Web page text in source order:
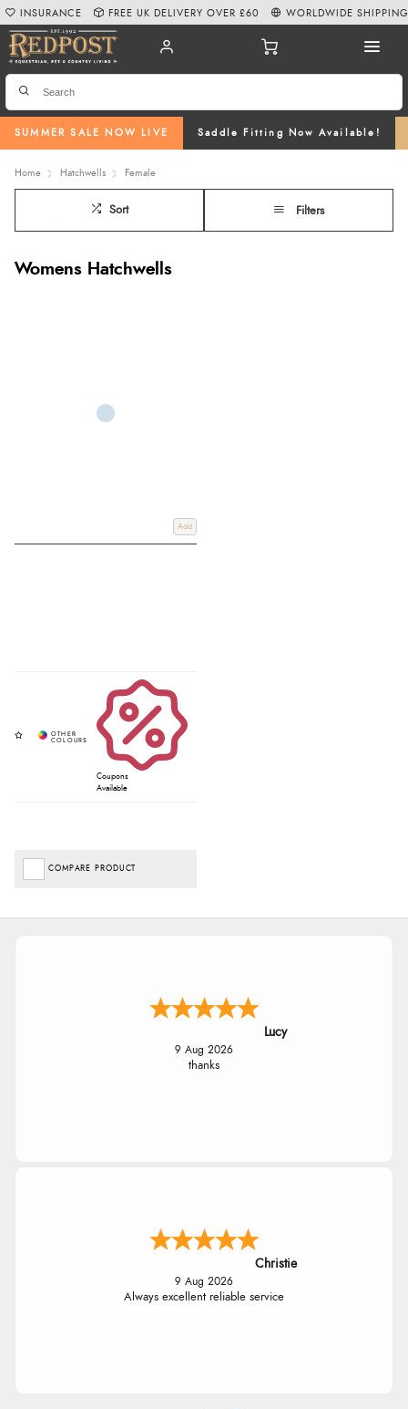
SUMMER SALE NOW LIVE Saddle Fitting Now Available!
INSURANCE FREE UK DELIVERY OVER £60 WORLDWIDE SHIPPING
Home Hatchwells Female
Sort Filters
Womens Hatchwells
Add
Coupons
Available
COMPARE PRODUCT
Lucy
9 Aug 2026
thanks
Christie
9 Aug 2026
Always excellent reliable service